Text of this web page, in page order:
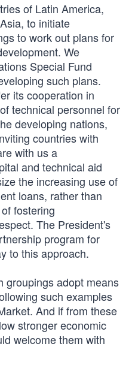
of Latin America,
to initiate
to work out plans for
We
Special Fund
such plans.
its cooperation in
technical personnel for
developing nations,
countries with
with us a
and technical aid
the increasing use of
loans, rather than
fostering
The President's
program for
to this approach.
groupings adopt means
such examples
And if from these
stronger economic
welcome them with